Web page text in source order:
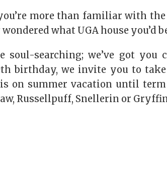
more than familiar with
what UGA house you’d
soul-searching; we’ve got you
birthday, we invite you to
on summer vacation until
, Russellpuff, Snellerin or